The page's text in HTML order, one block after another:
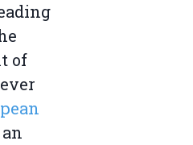
of